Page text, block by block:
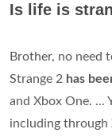
Is life is
Brother, no need
Strange 2 has
and Xbox One. ...
including through